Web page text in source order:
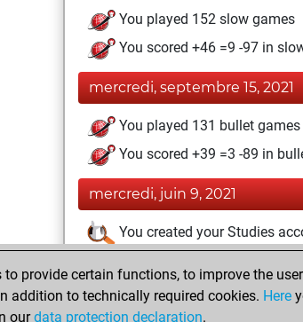
You played 152 slow games
You scored +46 =9 -97 in
mercredi, septembre 15, 2021
You played 131 bullet games
You scored +39 =3 -89 in
mercredi, juin 9, 2021
You created your Studies
lundi, mai 17, 2021
You created your Fritz account
provide certain functions, to improve the
addition to technically required cookies. Here
ourdata protection declaration.